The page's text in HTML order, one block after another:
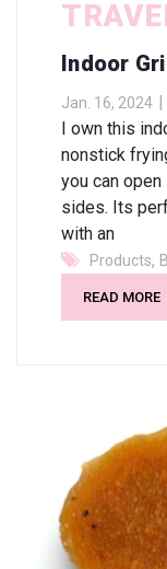
Indoor
Jan. 16, 2024
I own this
nonstick
you can
sides. Its
with an
Products,
READ MORE